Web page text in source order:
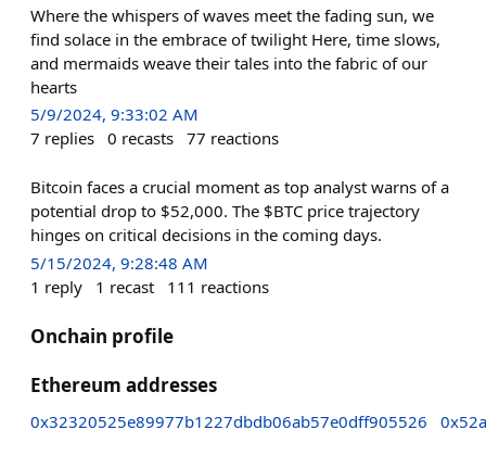
Where the whispers of waves meet the fading sun, we
find solace in the embrace of twilight Here, time slows,
and mermaids weave their tales into the fabric of our
hearts
5/9/2024, 9:33:02 AM
7 replies 0 recasts 77 reactions
Bitcoin faces a crucial moment as top analyst warns of a
potential drop to $52,000. The $BTC price trajectory
hinges on critical decisions in the coming days.
5/15/2024, 9:28:48 AM
1 reply 1 recast 111 reactions
Onchain profile
Ethereum addresses
0x32320525e89977b1227dbdb06ab57e0dff905526